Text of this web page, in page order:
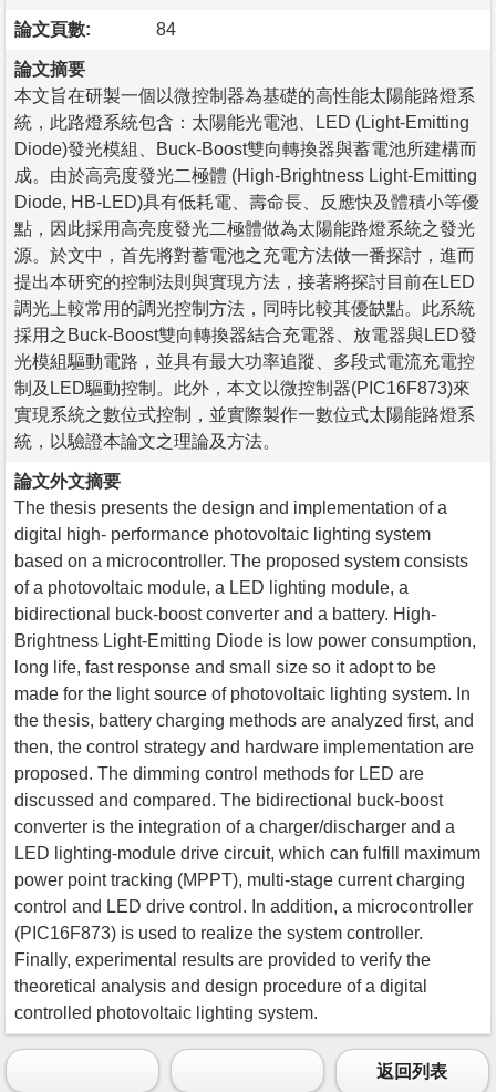
論文頁數: 84
論文摘要
本文旨在研製一個以微控制器為基礎的高性能太陽能路燈系
統，此路燈系統包含：太陽能光電池、LED (Light-Emitting
Diode)發光模組、Buck-Boost雙向轉換器與蓄電池所建構而
成。由於高亮度發光二極體 (High-Brightness Light-Emitting
Diode, HB-LED)具有低耗電、壽命長、反應快及體積小等優
點，因此採用高亮度發光二極體做為太陽能路燈系統之發光
源。於文中，首先將對蓄電池之充電方法做一番探討，進而
提出本研究的控制法則與實現方法，接著將探討目前在LED
調光上較常用的調光控制方法，同時比較其優缺點。此系統
採用之Buck-Boost雙向轉換器結合充電器、放電器與LED發
光模組驅動電路，並具有最大功率追蹤、多段式電流充電控
制及LED驅動控制。此外，本文以微控制器(PIC16F873)來
實現系統之數位式控制，並實際製作一數位式太陽能路燈系
統，以驗證本論文之理論及方法。
論文外文摘要
The thesis presents the design and implementation of a
digital high- performance photovoltaic lighting system
based on a microcontroller. The proposed system consists
of a photovoltaic module, a LED lighting module, a
bidirectional buck-boost converter and a battery. High-
Brightness Light-Emitting Diode is low power consumption,
long life, fast response and small size so it adopt to be
made for the light source of photovoltaic lighting system. In
the thesis, battery charging methods are analyzed first, and
then, the control strategy and hardware implementation are
proposed. The dimming control methods for LED are
discussed and compared. The bidirectional buck-boost
converter is the integration of a charger/discharger and a
LED lighting-module drive circuit, which can fulfill maximum
power point tracking (MPPT), multi-stage current charging
control and LED drive control. In addition, a microcontroller
(PIC16F873) is used to realize the system controller.
Finally, experimental results are provided to verify the
theoretical analysis and design procedure of a digital
controlled photovoltaic lighting system.
返回列表